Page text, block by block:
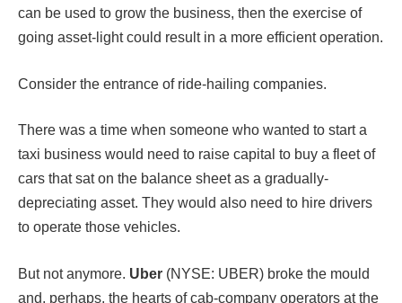
can be used to grow the business, then the exercise of
going asset-light could result in a more efficient operation.
Consider the entrance of ride-hailing companies.
There was a time when someone who wanted to start a
taxi business would need to raise capital to buy a fleet of
cars that sat on the balance sheet as a gradually-
depreciating asset. They would also need to hire drivers
to operate those vehicles.
But not anymore. Uber (NYSE: UBER) broke the mould
and, perhaps, the hearts of cab-company operators at the